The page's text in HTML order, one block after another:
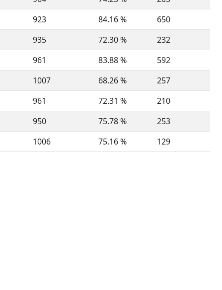
923 84.16 %
650
935 72.30 %
232
961 83.88 %
592
1007 68.26 %
257
961 72.31 %
210
950 75.78 %
253
1006 75.16 % 129